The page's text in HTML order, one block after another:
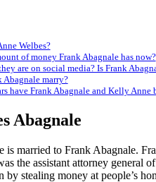
Welbes?
of money Frank Abagnale has now?
are on social media? Is Frank
Abagnale marry?
have Frank Abagnale and Kelly Anne
Abagnale
married to Frank Abagnale.
the assistant attorney
by stealing money at people’s